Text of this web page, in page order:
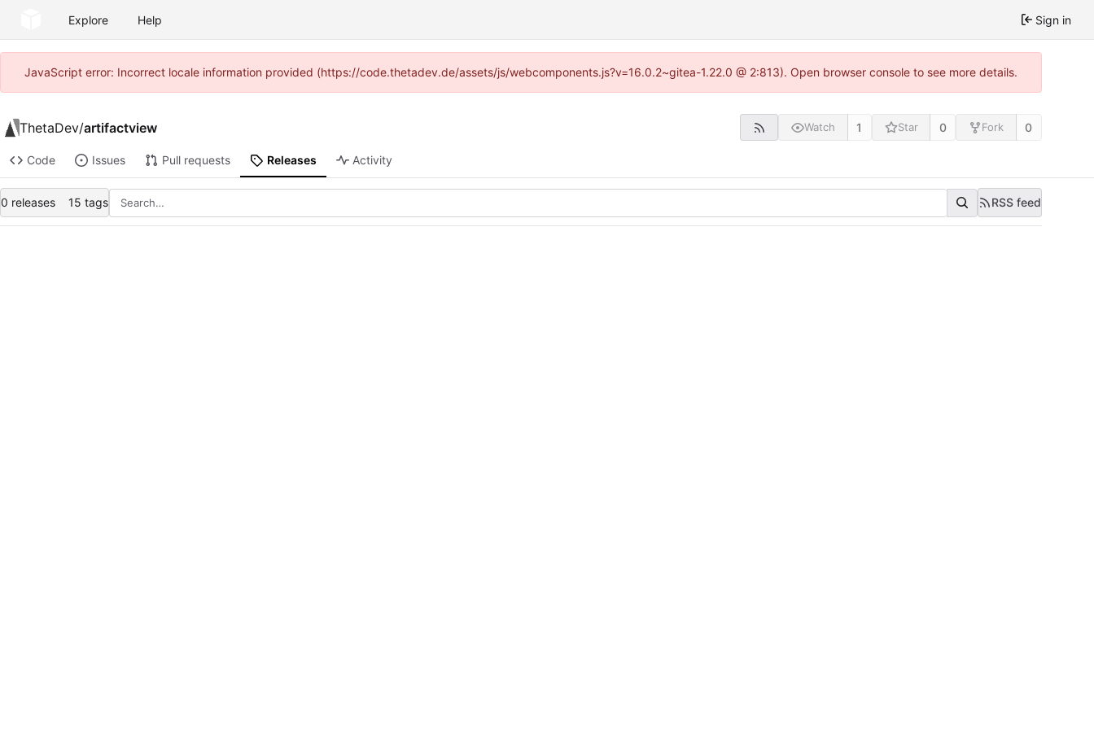
Explore Help Sign in
JavaScript error: Incorrect locale information provided (https://code.thetadev.de/assets/js/webcomponents.js?v=16.0.2~gitea-1.22.0 @ 2:813). Open browser console to see more details.
ThetaDev/artifactview Watch 1 Star 0 Fork 0
Code Issues Pull requests Releases Activity
0 releases 15 tags RSS feed